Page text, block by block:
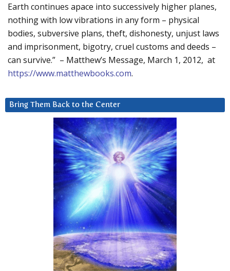
Earth continues apace into successively higher planes,
nothing with low vibrations in any form – physical
bodies, subversive plans, theft, dishonesty, unjust laws
and imprisonment, bigotry, cruel customs and deeds –
can survive.” – Matthew’s Message, March 1, 2012, at
https://www.matthewbooks.com.
Bring Them Back to the Center